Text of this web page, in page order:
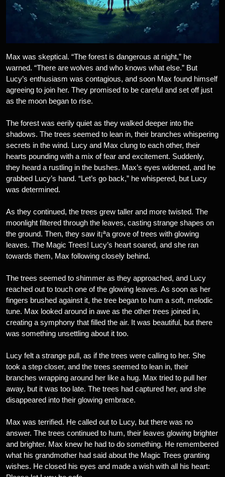
Max was skeptical. “The forest is dangerous at night,” he
warned. “There are wolves and who knows what else.” But
Lucy’s enthusiasm was contagious, and soon Max found himself
agreeing to join her. They promised to be careful and set off just
as the moon began to rise.
The forest was eerily quiet as they walked deeper into the
shadows. The trees seemed to lean in, their branches whispering
secrets in the wind. Lucy and Max clung to each other, their
hearts pounding with a mix of fear and excitement. Suddenly,
they heard a rustling in the bushes. Max’s eyes widened, and he
grabbed Lucy’s hand. “Let’s go back,” he whispered, but Lucy
was determined.
As they continued, the trees grew taller and more twisted. The
moonlight filtered through the leaves, casting strange shapes on
the ground. Then, they saw it¡ªa grove of trees with glowing
leaves. The Magic Trees! Lucy’s heart soared, and she ran
towards them, Max following closely behind.
The trees seemed to shimmer as they approached, and Lucy
reached out to touch one of the glowing leaves. As soon as her
fingers brushed against it, the tree began to hum a soft, melodic
tune. Max looked around in awe as the other trees joined in,
creating a symphony that filled the air. It was beautiful, but there
was something unsettling about it too.
Lucy felt a strange pull, as if the trees were calling to her. She
took a step closer, and the trees seemed to lean in, their
branches wrapping around her like a hug. Max tried to pull her
away, but it was too late. The trees had captured her, and she
disappeared into their glowing embrace.
Max was terrified. He called out to Lucy, but there was no
answer. The trees continued to hum, their leaves glowing brighter
and brighter. Max knew he had to do something. He remembered
what his grandmother had said about the Magic Trees granting
wishes. He closed his eyes and made a wish with all his heart: